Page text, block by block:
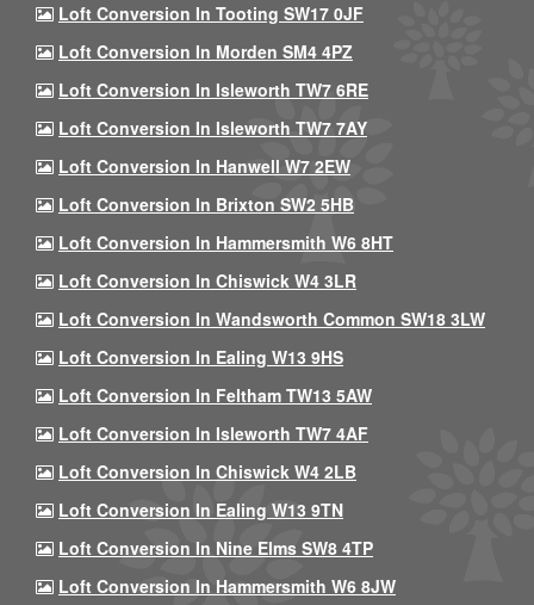
Loft Conversion In Tooting SW17 0JF
Loft Conversion In Morden SM4 4PZ
Loft Conversion In Isleworth TW7 6RE
Loft Conversion In Isleworth TW7 7AY
Loft Conversion In Hanwell W7 2EW
Loft Conversion In Brixton SW2 5HB
Loft Conversion In Hammersmith W6 8HT
Loft Conversion In Chiswick W4 3LR
Loft Conversion In Wandsworth Common SW18 3LW
Loft Conversion In Ealing W13 9HS
Loft Conversion In Feltham TW13 5AW
Loft Conversion In Isleworth TW7 4AF
Loft Conversion In Chiswick W4 2LB
Loft Conversion In Ealing W13 9TN
Loft Conversion In Nine Elms SW8 4TP
Loft Conversion In Hammersmith W6 8JW